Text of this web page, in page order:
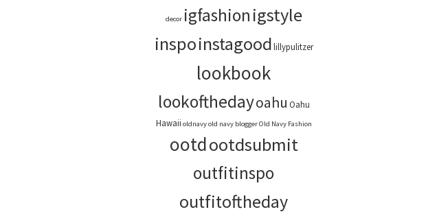
decor igfashionigstyle
inspoinstagoodlillypulitzer
lookbook
lookofthedayoahu Oahu
Hawaii oldnavyold navy bloggerOld Navy Fashion
ootdootdsubmit
outfitinspo
outfitoftheday